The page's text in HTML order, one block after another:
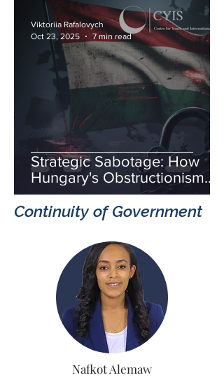
Strategic Sabotage: How
Hungary's Obstructionism
Fuels Russia's Hybrid War
and Threatens European
Viktoriia Rafalovych
Oct 23, 2025
7 min read
Continuity of Government
Nafkot Alemaw